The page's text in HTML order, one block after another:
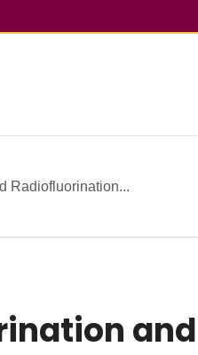
Radiofluorination...